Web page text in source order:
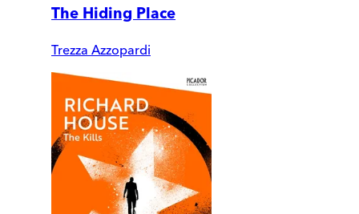
The Hiding Place
Trezza Azzopardi